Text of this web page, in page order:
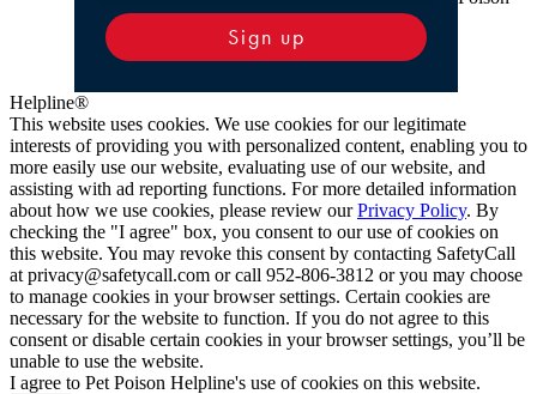
Sign up
Helpline®
This website uses cookies. We use cookies for our legitimate
interests of providing you with personalized content, enabling you to
more easily use our website, evaluating use of our website, and
assisting with ad reporting functions. For more detailed information
about how we use cookies, please review ourPrivacy Policy. By
checking the "I agree" box, you consent to our use of cookies on
this website. You may revoke this consent by contacting SafetyCall
at privacy@safetycall.com or call 952-806-3812 or you may choose
to manage cookies in your browser settings. Certain cookies are
necessary for the website to function. If you do not agree to this
consent or disable certain cookies in your browser settings, you’ll be
unable to use the website.
I agree to Pet Poison Helpline's use of cookies on this website.